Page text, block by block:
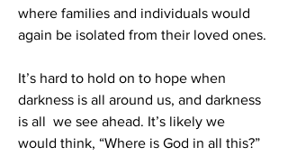
where families and individuals would
again be isolated from their loved ones.
It’s hard to hold on to hope when
darkness is all around us, and darkness
is all  we see ahead. It’s likely we
would think, “Where is God in all this?”